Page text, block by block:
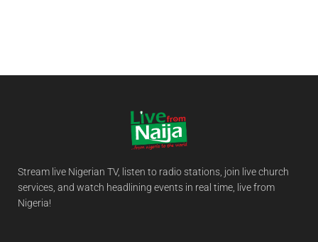
Stream live Nigerian TV, listen to radio stations, join live church
services, and watch headlining events in real time, live from
Nigeria!